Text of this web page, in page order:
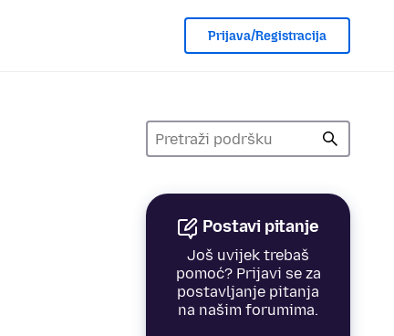
Prijava/Registracija
Postavi pitanje
Još uvijek trebaš
pomoć? Prijavi se za
postavljanje pitanja
na našim forumima.